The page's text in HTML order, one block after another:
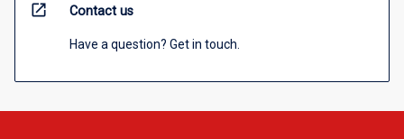
open_in_new Contact us
Have a question? Get in touch.